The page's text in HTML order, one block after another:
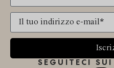
SEGUITECI